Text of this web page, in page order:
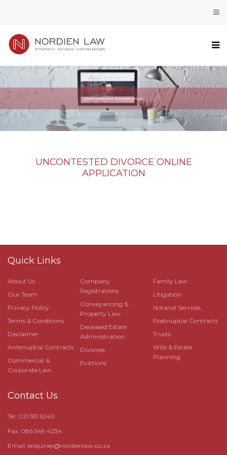
UNCONTESTED DIVORCE ONLINE
APPLICATION
Quick Links
About Us
Our Team
Privacy Policy
Terms & Conditions
Disclaimer
Antenuptial Contracts
Commercial &
Corporate Law
Company
Registrations
Conveyancing &
Property Law
Deceased Estate
Administration
Divorces
Evictions
Family Law
Litigation
Notarial Services
Postnuptial Contracts
Trusts
Wills & Estate
Planning
Contact Us
Tel: 021 551 5240
Fax: 086 549 4234
Email: enquiries@nordienlaw.co.za